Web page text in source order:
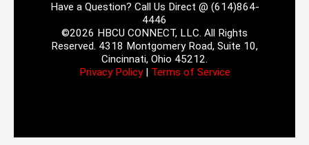
Have a Question? Call Us Direct @ (614)864-
4446
©2026 HBCU CONNECT, LLC. All Rights
Reserved. 4318 Montgomery Road, Suite 10,
Cincinnati, Ohio 45212.
Privacy Policy| Terms of Service